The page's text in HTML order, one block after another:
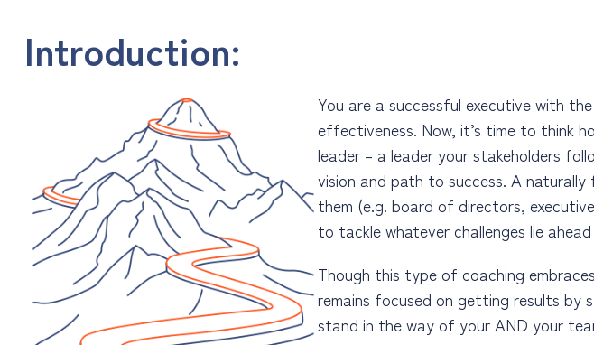
Introduction:
You are a successful executive with
effectiveness. Now, it’s time to think
leader – a leader your stakeholders
vision and path to success. A
them (e.g. board of directors,
to tackle whatever challenges lie
Though this type of coaching
remains focused on getting results by
stand in the way of your AND your